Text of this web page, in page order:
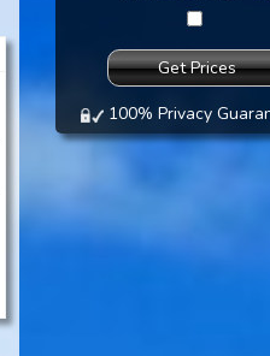
100% Privacy